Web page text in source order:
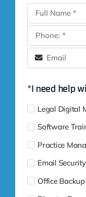
*I need help
Legal Digital
Software
Practice
Email Security
Office Backup